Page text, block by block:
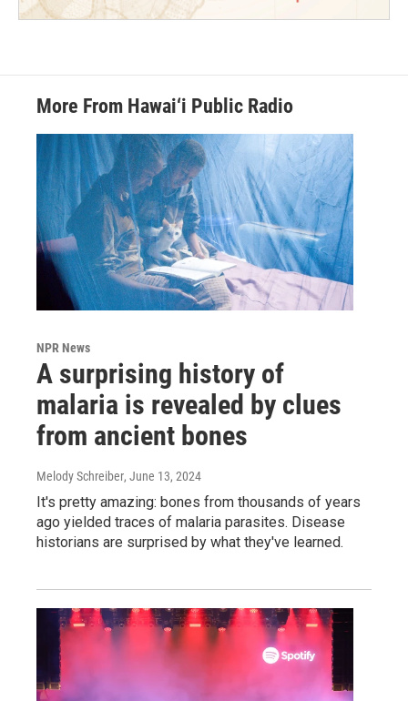
More From Hawai‘i Public Radio
NPR News
A surprising history of
malaria is revealed by clues
from ancient bones
Melody Schreiber, June 13, 2024
It's pretty amazing: bones from thousands of years
ago yielded traces of malaria parasites. Disease
historians are surprised by what they've learned.